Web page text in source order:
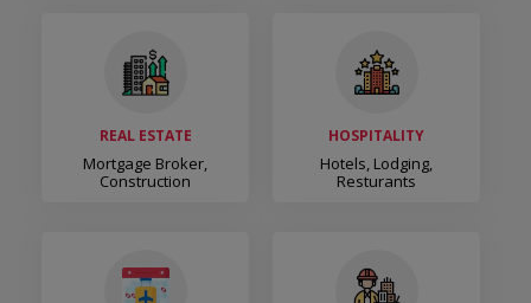
REAL ESTATE
Mortgage Broker,
Construction
HOSPITALITY
Hotels, Lodging,
Resturants